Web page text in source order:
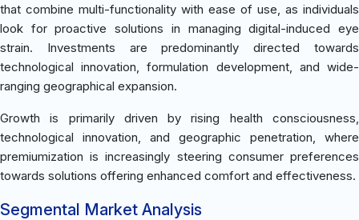
that combine multi-functionality with ease of use, as individuals
look for proactive solutions in managing digital-induced eye
strain. Investments are predominantly directed towards
technological innovation, formulation development, and wide-
ranging geographical expansion.
Growth is primarily driven by rising health consciousness,
technological innovation, and geographic penetration, where
premiumization is increasingly steering consumer preferences
towards solutions offering enhanced comfort and effectiveness.
Segmental Market Analysis